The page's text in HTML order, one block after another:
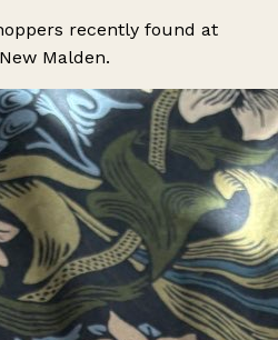
recently found at
Malden.